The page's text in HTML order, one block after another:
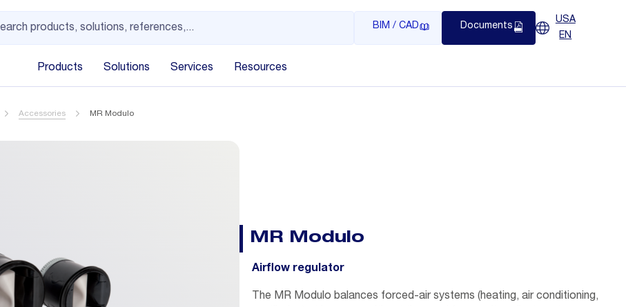
BIM / CAD Documents
USA
EN
Products Solutions Services Resources
Accessories MR Modulo
MR Modulo
Airflow regulator
The MR Modulo balances forced-air systems (heating, air conditioning,